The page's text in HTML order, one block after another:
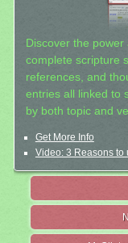
Discover the power
complete scripture
references, and
entries all linked to
by both topic and
Get More Info
Video: 3 Reasons to